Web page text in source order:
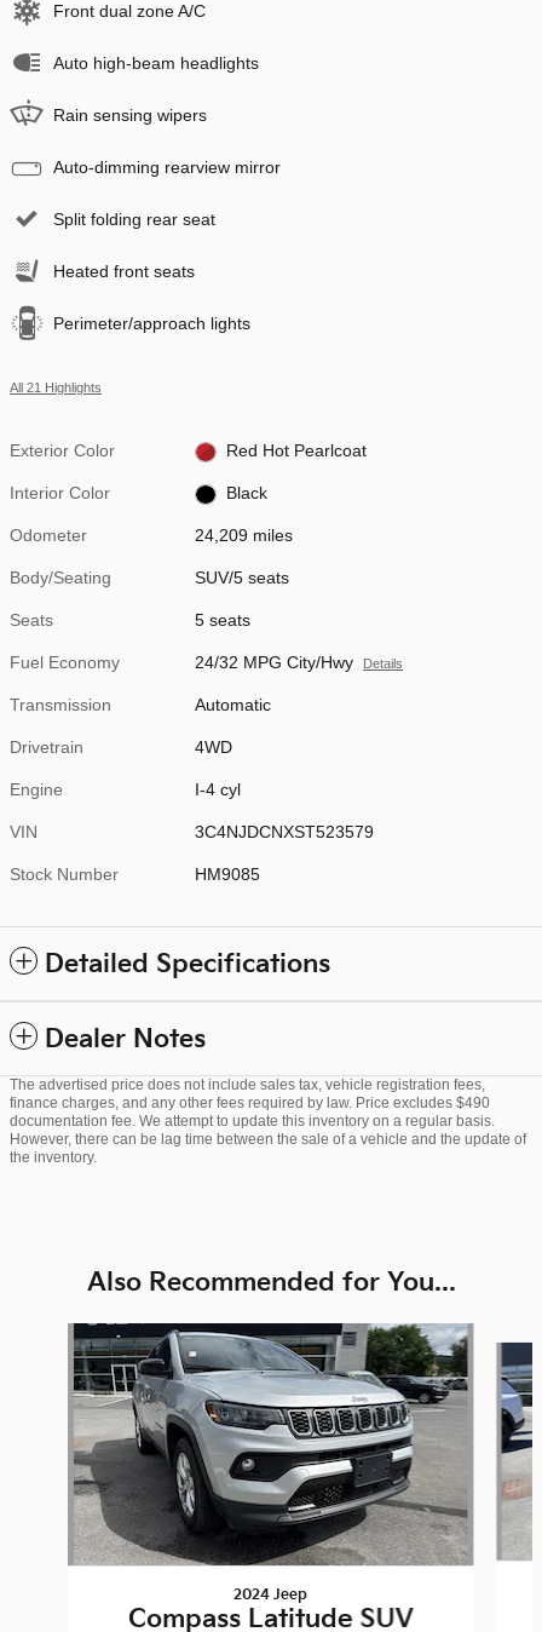
Front dual zone A/C
Auto high-beam headlights
Rain sensing wipers
Auto-dimming rearview mirror
Split folding rear seat
Heated front seats
Perimeter/approach lights
All 21 Highlights
Exterior Color Red Hot Pearlcoat
Interior Color Black
Odometer 24,209 miles
Body/Seating SUV/5 seats
Seats 5 seats
Fuel Economy 24/32 MPG City/Hwy Details
Transmission Automatic
Drivetrain 4WD
Engine I-4 cyl
VIN 3C4NJDCNXST523579
Stock Number HM9085
Detailed Specifications
Dealer Notes
The advertised price does not include sales tax, vehicle registration fees,
finance charges, and any other fees required by law. Price excludes $490
documentation fee. We attempt to update this inventory on a regular basis.
However, there can be lag time between the sale of a vehicle and the update of
the inventory.
Also Recommended for You...
Slide 1 of 6
2024 Jeep
Compass Latitude SUV